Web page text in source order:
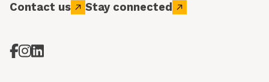
Contact us Stay connected